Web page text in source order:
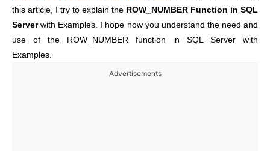
this article, I try to explain the ROW_NUMBER Function in SQL
Serverwith Examples. I hope now you understand the need and
use of the ROW_NUMBER function in SQL Server with
Examples.
Advertisements